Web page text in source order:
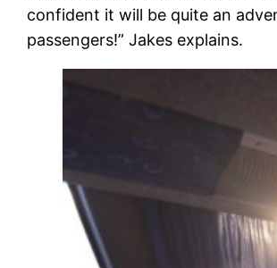
confident it will be quite an
passengers!” Jakes explains.